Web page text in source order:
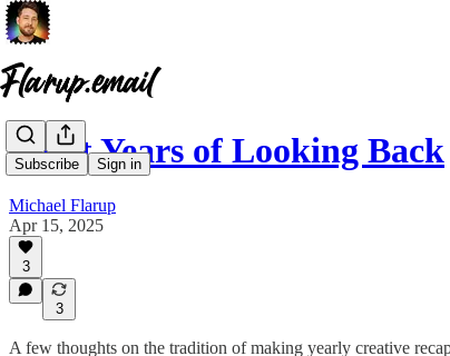
Subscribe Sign in
Eight Years of Looking Back
Michael Flarup
Apr 15, 2025
3
3
A few thoughts on the tradition of making yearly creative